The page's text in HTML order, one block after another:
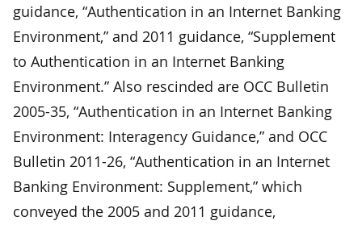
guidance, “Authentication in an Internet Banking
Environment,” and 2011 guidance, “Supplement
to Authentication in an Internet Banking
Environment.” Also rescinded are OCC Bulletin
2005-35, “Authentication in an Internet Banking
Environment: Interagency Guidance,” and OCC
Bulletin 2011-26, “Authentication in an Internet
Banking Environment: Supplement,” which
conveyed the 2005 and 2011 guidance,